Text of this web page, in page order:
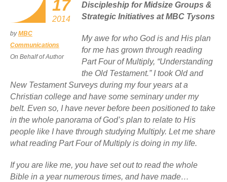
17
2014
byMBC
Communications
On Behalf of Author
Discipleship for Midsize Groups &
Strategic Initiatives at MBC Tysons
My awe for who God is and His plan
for me has grown through reading
Part Four ofMultiply, “Understanding
the Old Testament.” I took Old and
New Testament Surveys during my four years at a
Christian college and have some seminary under my
belt. Even so, I have never before been positioned to take
in the whole panorama of God’s plan to relate to His
people like I have through studying Multiply. Let me share
what reading Part Four ofMultiplyis doing in my life.
If you are like me, you have set out to read the whole
Bible in a year numerous times, and have made…